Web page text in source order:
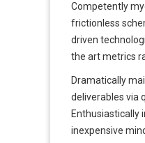
Competently
frictionless
driven
the art metrics
Dramatically
deliverables via
Enthusiastically
inexpensive